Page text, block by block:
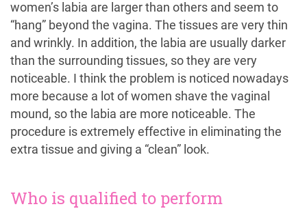
women’s labia are larger than others and seem to
“hang” beyond the vagina. The tissues are very thin
and wrinkly. In addition, the labia are usually darker
than the surrounding tissues, so they are very
noticeable. I think the problem is noticed nowadays
more because a lot of women shave the vaginal
mound, so the labia are more noticeable. The
procedure is extremely effective in eliminating the
extra tissue and giving a “clean” look.
Who is qualified to perform